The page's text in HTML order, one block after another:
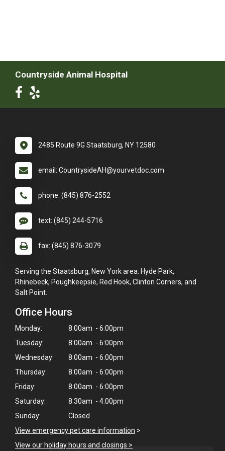
Countryside Animal Hospital
2485 Route 9G Staatsburg, NY 12580
email: CountrysideAH@yourvetdoc.com
phone: (845) 876-2552
text: (845) 244-5716
fax: (845) 876-3079
Serving the Staatsburg, New York area: Hyde Park,
Rhinebeck, Poughkeepsie, Red Hook, Clinton Corners, and
Salt Point.
Office Hours
Monday:
8:00am - 6:00pm
Tuesday:
8:00am - 6:00pm
Wednesday:
8:00am - 6:00pm
Thursday:
8:00am - 6:00pm
Friday:
8:00am - 6:00pm
Saturday:
8:30am - 4:00pm
Sunday:
Closed
View emergency pet care information >
View our holiday hours and closings >